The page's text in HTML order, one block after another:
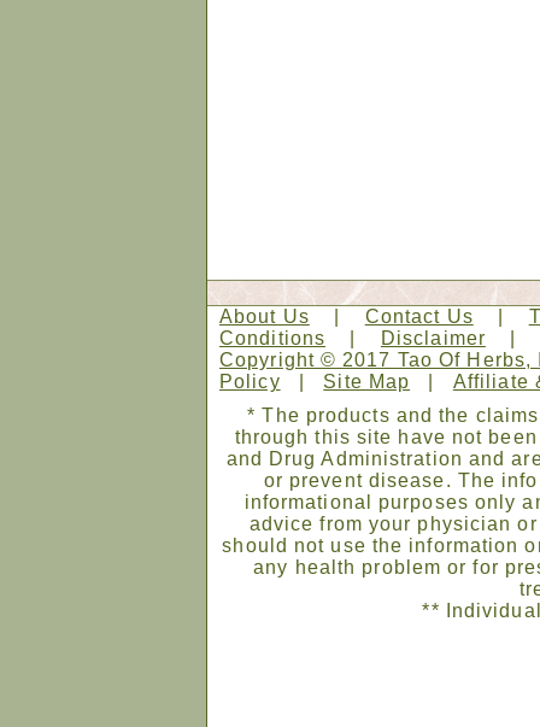
About Us Contact Us
Conditions
Disclaimer
Copyright © 2017 Tao Of
Policy
Site Map
Affiliate
* The products and the
through this site have not
and Drug Administration and
or prevent disease. The
informational purposes only
advice from your physician
should not use the information
any health problem or for
**